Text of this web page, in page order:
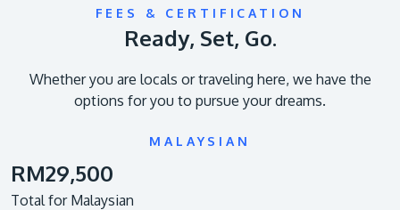
FEES & CERTIFICATION
Ready, Set, Go.
Whether you are locals or traveling here, we have the
options for you to pursue your dreams.
MALAYSIAN
RM29,500
Total for Malaysian